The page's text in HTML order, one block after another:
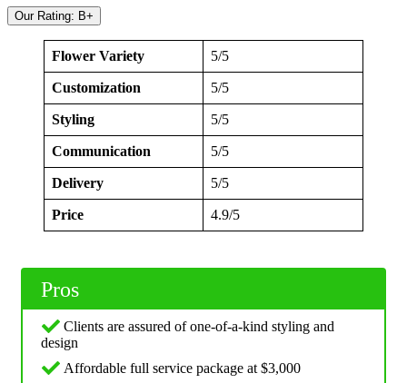
Our Rating: B+
Flower Variety 5/5
Customization 5/5
Styling 5/5
Communication 5/5
Delivery 5/5
Price 4.9/5
Pros
Clients are assured of one-of-a-kind styling and
design
Affordable full service package at $3,000